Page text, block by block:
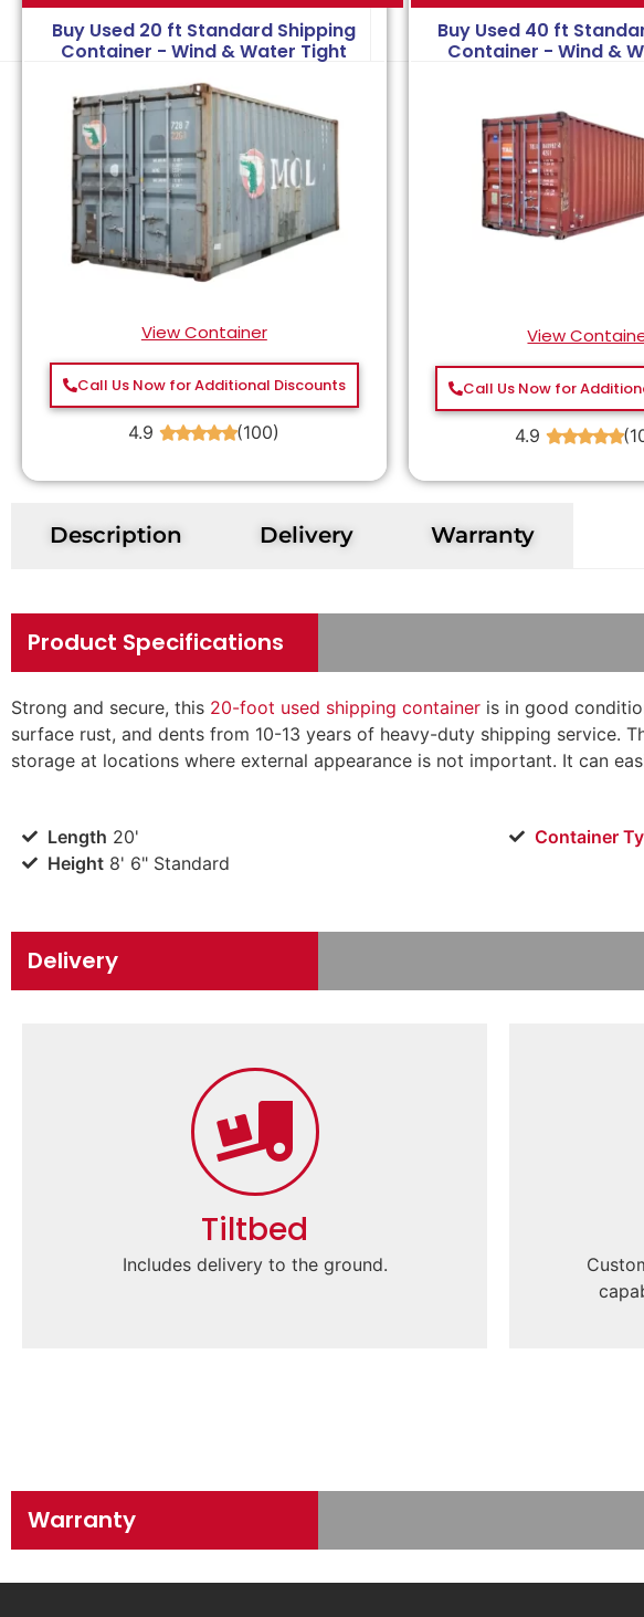
Buy Used 20 ft Standard Shipping
Container - Wind & Water Tight
View Container
Call Us Now for Additional Discounts
4.9 ★★★★★(100)
Buy Used 40 ft
Container - Wind &
View
Call Us Now for
4.9 ★★★★★
Description Delivery Warranty
Product Specifications
Strong and secure, this 20-foot used shipping container is in good
surface rust, and dents from 10-13 years of heavy-duty shipping service.
storage at locations where external appearance is not important. It can
Length 20'
Height8' 6" Standard
Container
Delivery
Tiltbed
Includes delivery to the ground.
Warranty